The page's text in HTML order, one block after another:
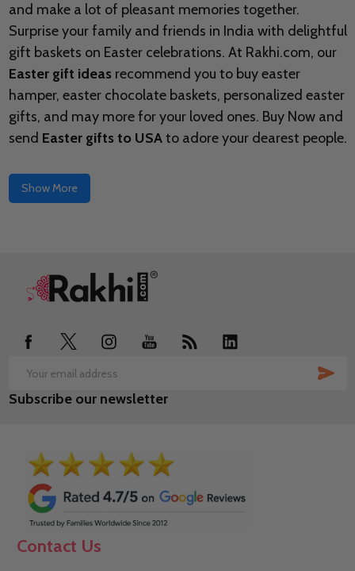
and make a lot of pleasant memories together.
Surprise your family and friends in India with delightful
gift baskets on Easter celebrations. At Rakhi.com, our
Easter gift ideasrecommend you to buy easter
hamper, easter chocolate baskets, personalized easter
gifts, and may more for your loved ones. Buy Now and
send Easter gifts to USAto adore your dearest people.
Show More
Footer
Email
Address
Subscribe our newsletter
Contact Us